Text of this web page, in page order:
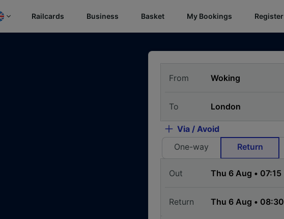
Railcards Business Basket My Bookings Register
From
To
Via / Avoid
One-way
Return
Out
Return